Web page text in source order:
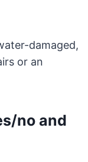
damaged,
or an
no and